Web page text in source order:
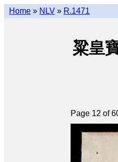
Home » NLV » R.1471
粱皇
Page 12 of